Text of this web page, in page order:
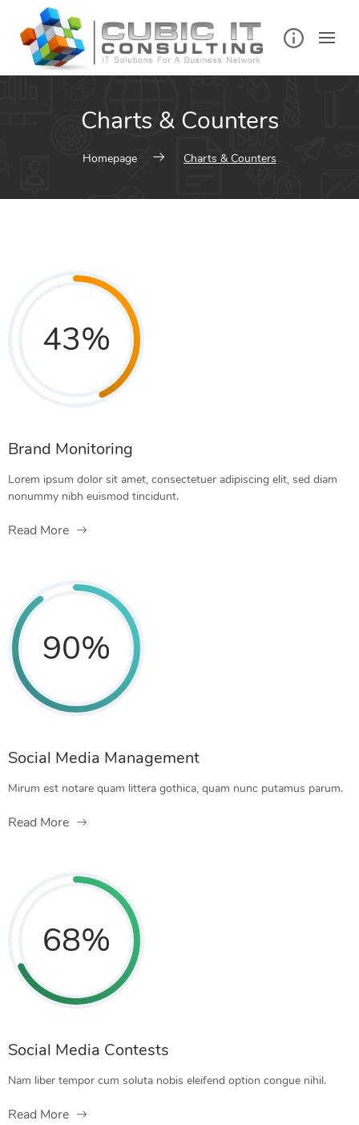
Charts & Counters
Homepage Charts & Counters
43%
Brand Monitoring
Lorem ipsum dolor sit amet, consectetuer adipiscing elit, sed diam
nonummy nibh euismod tincidunt.
Read More
90%
Social Media Management
Mirum est notare quam littera gothica, quam nunc putamus parum.
Read More
68%
Social Media Contests
Nam liber tempor cum soluta nobis eleifend option congue nihil.
Read More